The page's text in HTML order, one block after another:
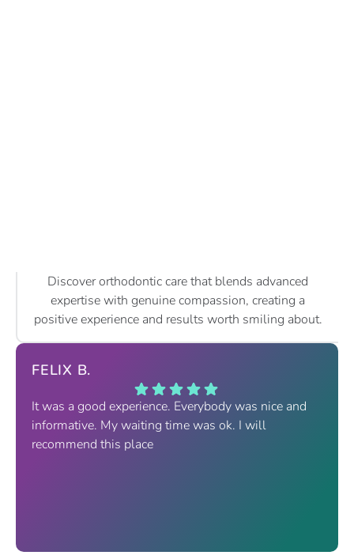
Discover orthodontic care that blends advanced
expertise with genuine compassion, creating a
positive experience and results worth smiling about.
FELIX B.
It was a good experience. Everybody was nice and
informative. My waiting time was ok. I will
recommend this place
will continue the good service..